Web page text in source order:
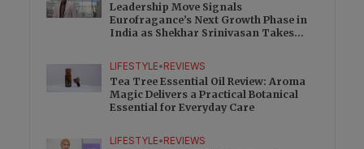
Leadership Move Signals
Eurofragance’s Next Growth Phase in
India as Shekhar Srinivasan Takes
LIFESTYLE• REVIEWS
Tea Tree Essential Oil Review: Aroma
Magic Delivers a Practical Botanical
Essential for Everyday Care
LIFESTYLE• REVIEWS